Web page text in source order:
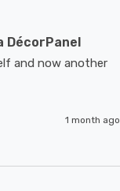
DécorPanel
and now another
1 month ago